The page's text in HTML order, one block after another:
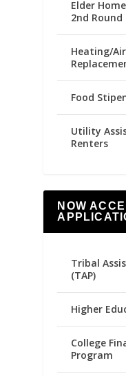
Elder
2nd Round
Heating/
Food
Utility
Renters
NOW
Tribal
(TAP)
Higher
College
Program